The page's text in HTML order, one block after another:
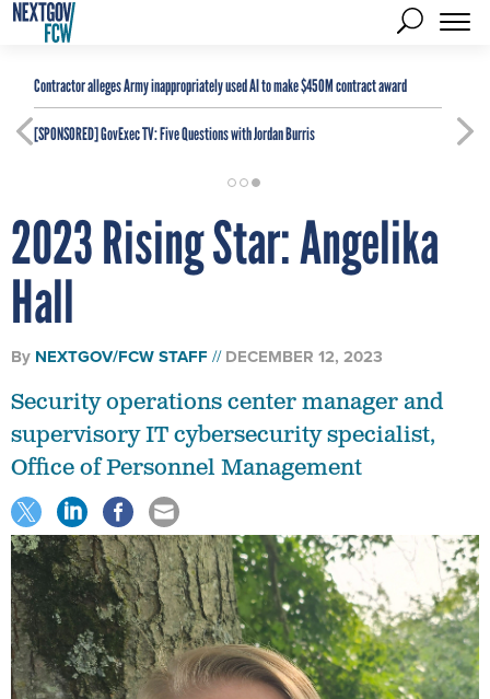
Contractor alleges Army inappropriately used AI to make $450M contract award
[SPONSORED]GovExec TV: Five Questions with Jordan Burris
2023 Rising Star: Angelika
Hall
By NEXTGOV/FCW STAFF DECEMBER 12, 2023
Security operations center manager and
supervisory IT cybersecurity specialist,
Office of Personnel Management